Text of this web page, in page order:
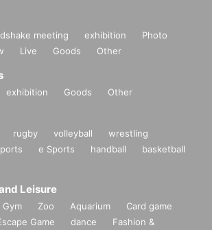
meeting exhibition
Photo
Live Goods Other
exhibition Goods Other
rugby volleyball
wrestling
e Sports handball
basketball
Leisure
Gym Zoo Aquarium
Card game
Game dance
Fashion &